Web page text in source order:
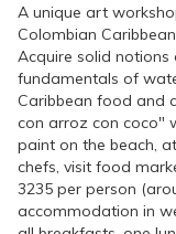
A unique art
Colombian
Acquire solid
fundamentals of
Caribbean food and
con arroz con coco"
paint on the beach,
chefs, visit food
3235 per person
accommodation in